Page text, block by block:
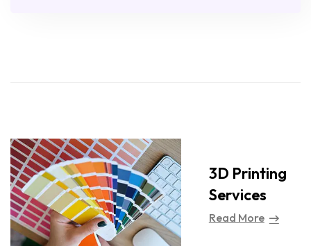
3D Printing
Services
Read More